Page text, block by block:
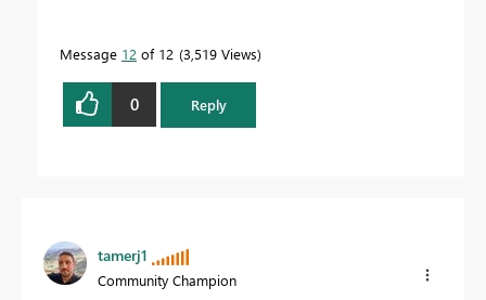
Message 12 of 12 3,519 Views
0 Reply
tamerj1
Community Champion